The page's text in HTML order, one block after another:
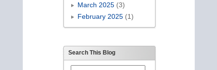
March 2025(3)
February 2025(1)
Search This Blog